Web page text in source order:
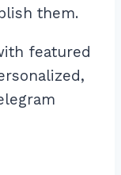
them.
featured